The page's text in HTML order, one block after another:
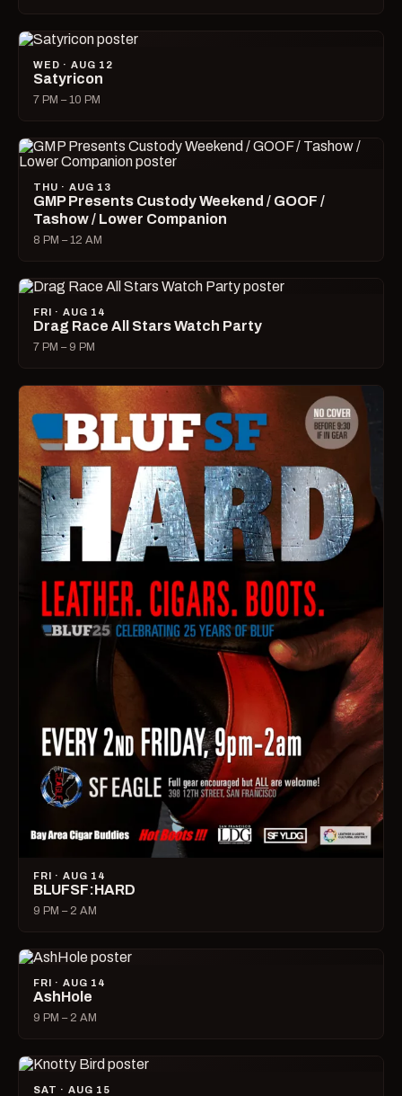
WED · AUG 12
Satyricon
7 PM – 10 PM
THU · AUG 13
GMP Presents Custody Weekend / GOOF /
Tashow / Lower Companion
8 PM – 12 AM
FRI · AUG 14
Drag Race All Stars Watch Party
7 PM – 9 PM
FRI · AUG 14
BLUFSF:HARD
9 PM – 2 AM
FRI · AUG 14
AshHole
9 PM – 2 AM
SAT · AUG 15